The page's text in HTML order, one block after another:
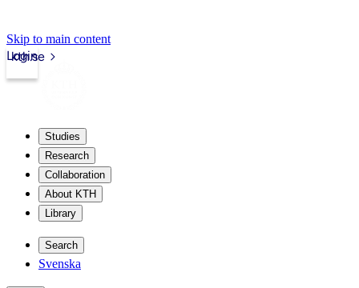
Skip to main content
kth.se
Login
Studies
Research
Collaboration
About KTH
Library
Search
Svenska